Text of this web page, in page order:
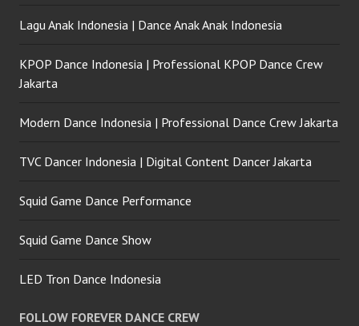
Lagu Anak Indonesia | Dance Anak Anak Indonesia
KPOP Dance Indonesia | Professional KPOP Dance Crew
Jakarta
Modern Dance Indonesia | Professional Dance Crew Jakarta
TVC Dancer Indonesia | Digital Content Dancer Jakarta
Squid Game Dance Performance
Squid Game Dance Show
LED Tron Dance Indonesia
FOLLOW FOREVER DANCE CREW